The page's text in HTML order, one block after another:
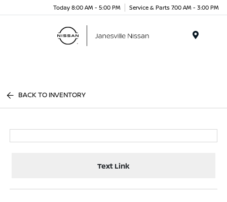
Today 8:00 AM - 5:00 PM Service & Parts 7:00 AM - 3:00 PM
BACK TO INVENTORY
Text Link